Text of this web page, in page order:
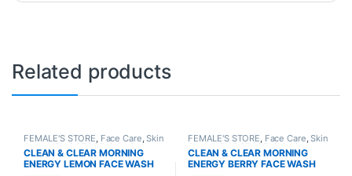
Related products
FEMALE'S STORE, Face Care,Skin
Care ,MEN'S STORE ,Skin Care
CLEAN & CLEAR MORNING
ENERGY LEMON FACE WASH
FEMALE'S STORE, Face Care,Skin
Care ,MEN'S STORE ,Skin Care
ALLOPATHIC PRODUCTS
CLEAN & CLEAR MORNING
ENERGY BERRY FACE WASH